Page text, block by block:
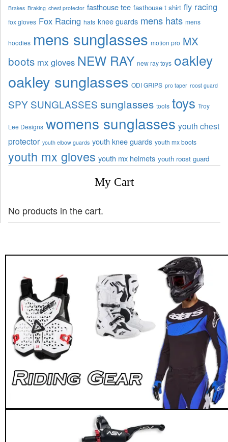
Brakes Braking chest protector fasthouse tee fasthouse t shirt fly racing
fox gloves Fox Racing hats knee guards mens hats mens
hoodies mens sunglasses motion pro MX
boots mx gloves NEW RAY new ray toys oakley
oakley sunglasses ODI GRIPS pro taper roost guard
SPY SUNGLASSES sunglasses tools toys Troy
Lee Designs womens sunglasses youth chest
protector youth elbow guards youth knee guards youth mx boots
youth mx gloves youth mx helmets youth roost guard
My Cart
No products in the cart.